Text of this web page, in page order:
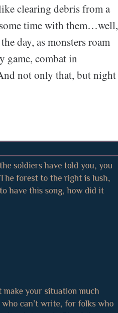
clearing debris from a
time with them…well,
day, as monsters roam
game, combat in
not only that, but night